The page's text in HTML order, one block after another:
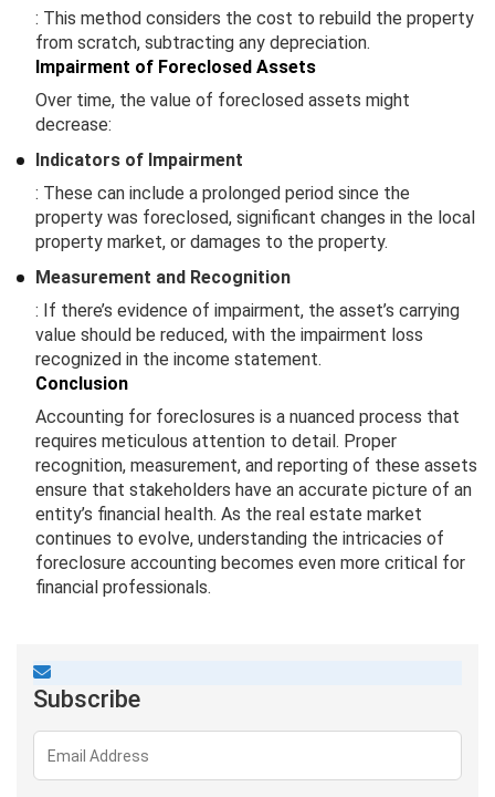
: This method considers the cost to rebuild the property
from scratch, subtracting any depreciation.
Impairment of Foreclosed Assets
Over time, the value of foreclosed assets might
decrease:
Indicators of Impairment
: These can include a prolonged period since the
property was foreclosed, significant changes in the local
property market, or damages to the property.
Measurement and Recognition
: If there’s evidence of impairment, the asset’s carrying
value should be reduced, with the impairment loss
recognized in the income statement.
Conclusion
Accounting for foreclosures is a nuanced process that
requires meticulous attention to detail. Proper
recognition, measurement, and reporting of these assets
ensure that stakeholders have an accurate picture of an
entity’s financial health. As the real estate market
continues to evolve, understanding the intricacies of
foreclosure accounting becomes even more critical for
financial professionals.
Subscribe